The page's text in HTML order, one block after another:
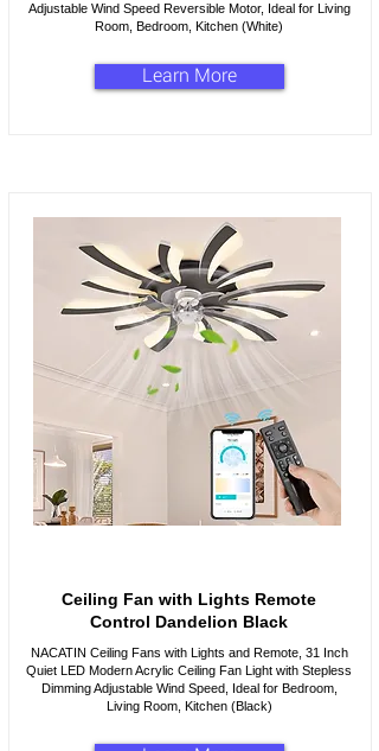
Adjustable Wind Speed Reversible Motor, Ideal for Living
Room, Bedroom, Kitchen (White)
Learn More
Ceiling Fan with Lights Remote
Control Dandelion Black
NACATIN Ceiling Fans with Lights and Remote, 31 Inch
Quiet LED Modern Acrylic Ceiling Fan Light with Stepless
Dimming Adjustable Wind Speed, Ideal for Bedroom,
Living Room, Kitchen (Black)